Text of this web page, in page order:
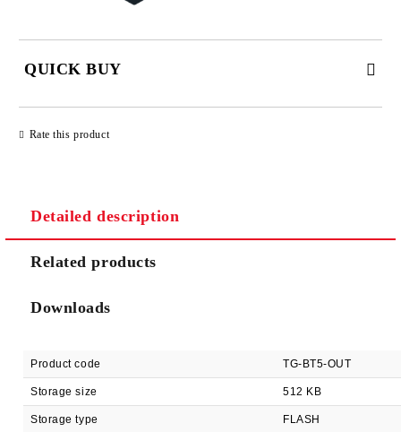
QUICK BUY
We will contact you to finalize the order
Rate this product
Detailed description
Related products
Downloads
Product code TG-BT5-OUT
Storage size 512 KB
Storage type FLASH